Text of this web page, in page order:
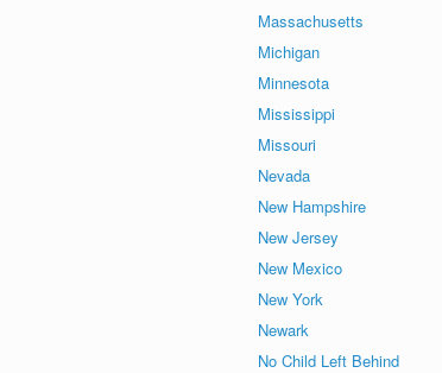
Massachusetts
Michigan
Minnesota
Mississippi
Missouri
Nevada
New Hampshire
New Jersey
New Mexico
New York
Newark
No Child Left Behind